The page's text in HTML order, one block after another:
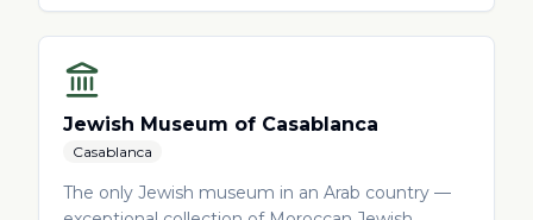
Jewish Museum of Casablanca
Casablanca
The only Jewish museum in an Arab country —